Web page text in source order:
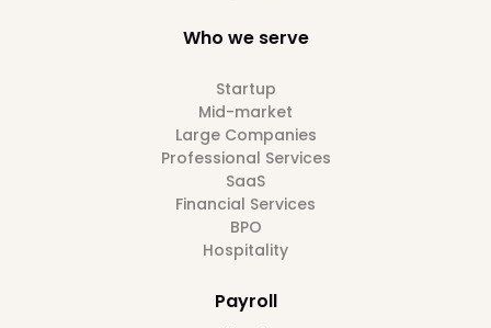
Who we serve
Startup
Mid-market
Large Companies
Professional Services
SaaS
Financial Services
BPO
Hospitality
Payroll